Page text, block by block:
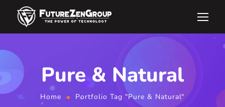
Pure & Natural
Home Portfolio Tag "Pure & Natural"